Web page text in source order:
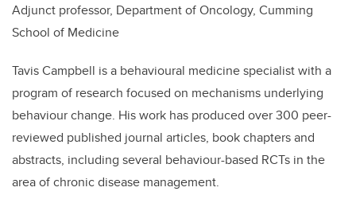
Adjunct professor, Department of Oncology, Cumming
School of Medicine
Tavis Campbell is a behavioural medicine specialist with a
program of research focused on mechanisms underlying
behaviour change. His work has produced over 300 peer-
reviewed published journal articles, book chapters and
abstracts, including several behaviour-based RCTs in the
area of chronic disease management.